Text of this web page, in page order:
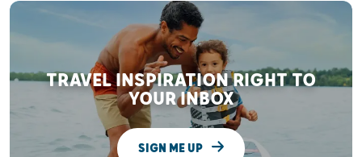
TRAVEL INSPIRATION RIGHT TO
YOUR INBOX
SIGN ME UP